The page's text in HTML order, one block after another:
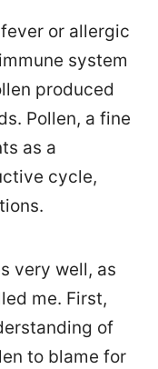
or allergic
system
produced
Pollen, a fine
as a
cycle,
very well, as
me. First,
of
to blame for